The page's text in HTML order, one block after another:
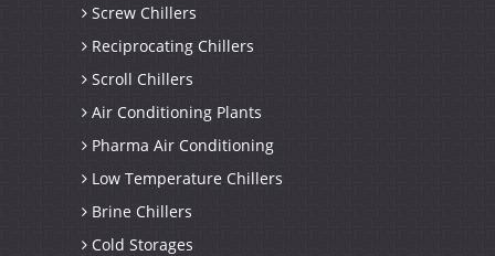
Screw Chillers
Reciprocating Chillers
Scroll Chillers
Air Conditioning Plants
Pharma Air Conditioning
Low Temperature Chillers
Brine Chillers
Cold Storages